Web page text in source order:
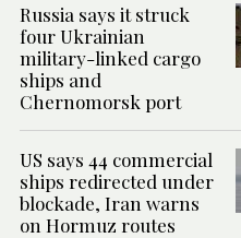
Russia says it struck
four Ukrainian
military-linked cargo
ships and
Chernomorsk port
US says 44 commercial
ships redirected under
blockade, Iran warns
on Hormuz routes